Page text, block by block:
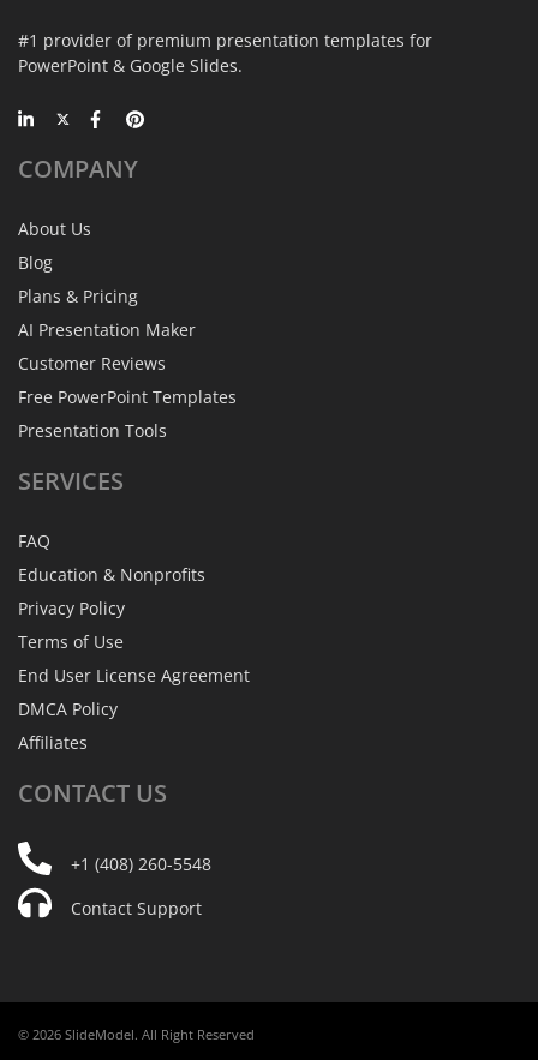
#1 provider of premium presentation templates for
PowerPoint & Google Slides.
COMPANY
About Us
Blog
Plans & Pricing
AI Presentation Maker
Customer Reviews
Free PowerPoint Templates
Presentation Tools
SERVICES
FAQ
Education & Nonprofits
Privacy Policy
Terms of Use
End User License Agreement
DMCA Policy
Affiliates
CONTACT US
+1 (408) 260-5548
Contact Support
© 2026 SlideModel. All Right Reserved